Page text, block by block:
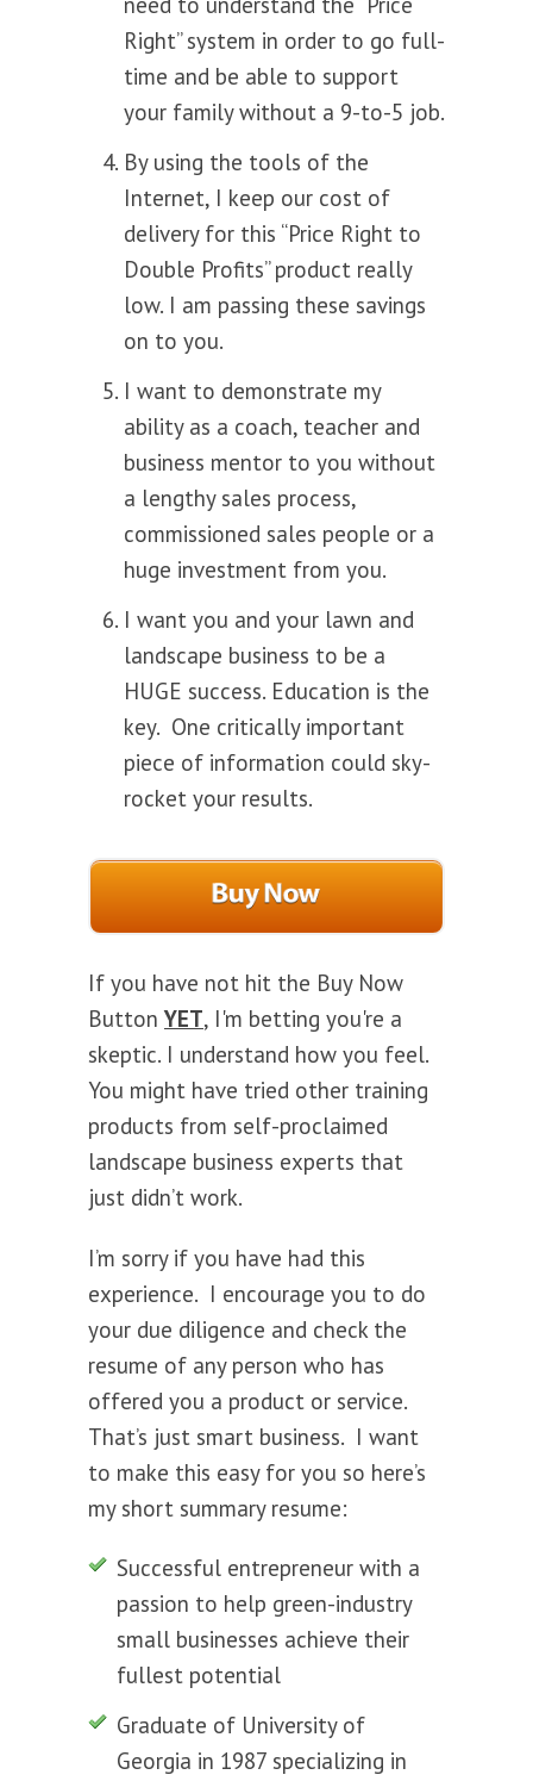
Right” system in order to go full-
time and be able to support
your family without a 9-to-5 job.
By using the tools of the
Internet, I keep our cost of
delivery for this “Price Right to
Double Profits” product really
low. I am passing these savings
on to you.
I want to demonstrate my
ability as a coach, teacher and
business mentor to you without
a lengthy sales process,
commissioned sales people or a
huge investment from you.
I want you and your lawn and
landscape business to be a
HUGE success. Education is the
key. One critically important
piece of information could sky-
rocket your results.
If you have not hit the Buy Now
ButtonYET, I'm betting you're a
skeptic. I understand how you feel.
You might have tried other training
products from self-proclaimed
landscape business experts that
just didn’t work.
I’m sorry if you have had this
experience. I encourage you to do
your due diligence and check the
resume of any person who has
offered you a product or service.
That’s just smart business. I want
to make this easy for you so here’s
my short summary resume:
Successful entrepreneur with a
passion to help green-industry
small businesses achieve their
fullest potential
Graduate of University of
Georgia in 1987 specializing in